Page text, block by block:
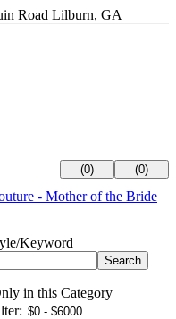
Road Lilburn, GA
(0) (0)
- Mother of the Bride
Keyword
in this Category